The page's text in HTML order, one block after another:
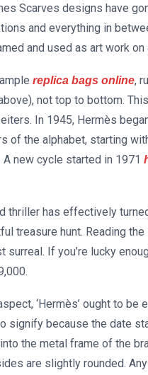
Scarves designs have
and everything in
and used as art work
replica bags online,
not top to bottom.
In 1945, Hermès
of the alphabet, starting
A new cycle started in 1971
thriller has effectively
treasure hunt. Reading
surreal. If you’re lucky
‘Hermès’ ought to be
signify because the date
the metal frame of the
are slightly rounded.